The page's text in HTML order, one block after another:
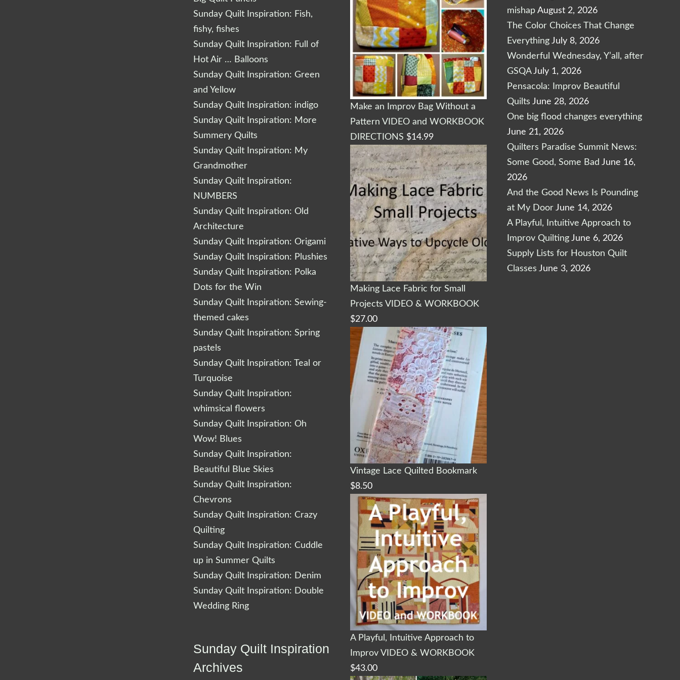
Sunday Quilt Inspiration: Fish,
fishy, fishes
Sunday Quilt Inspiration: Full of
Hot Air … Balloons
Sunday Quilt Inspiration: Green
and Yellow
Sunday Quilt Inspiration: indigo
Sunday Quilt Inspiration: More
Summery Quilts
Sunday Quilt Inspiration: My
Grandmother
Sunday Quilt Inspiration:
NUMBERS
Sunday Quilt Inspiration: Old
Architecture
Sunday Quilt Inspiration: Origami
Sunday Quilt Inspiration: Plushies
Sunday Quilt Inspiration: Polka
Dots for the Win
Sunday Quilt Inspiration: Sewing-
themed cakes
Sunday Quilt Inspiration: Spring
pastels
Sunday Quilt Inspiration: Teal or
Turquoise
Sunday Quilt Inspiration:
whimsical flowers
Sunday Quilt Inspiration: Oh
Wow! Blues
Sunday Quilt Inspiration:
Beautiful Blue Skies
Sunday Quilt Inspiration:
Chevrons
Sunday Quilt Inspiration: Crazy
Quilting
Sunday Quilt Inspiration: Cuddle
up in Summer Quilts
Sunday Quilt Inspiration: Denim
Sunday Quilt Inspiration: Double
Wedding Ring
Sunday Quilt Inspiration
Archives
Make an Improv Bag Without a
Pattern VIDEO and WORKBOOK
DIRECTIONS $14.99
Making Lace Fabric for Small
Projects VIDEO & WORKBOOK
$27.00
Vintage Lace Quilted Bookmark
$8.50
A Playful, Intuitive Approach to
Improv VIDEO & WORKBOOK
$43.00
mishap August 2, 2026
The Color Choices That Change
Everything July 8, 2026
Wonderful Wednesday, Y’all, after
GSQA July 1, 2026
Pensacola: Improv Beautiful
Quilts June 28, 2026
One big flood changes everything
June 21, 2026
Quilters Paradise Summit News:
Some Good, Some Bad June 16,
2026
And the Good News Is Pounding
at My Door June 14, 2026
A Playful, Intuitive Approach to
Improv Quilting June 6, 2026
Supply Lists for Houston Quilt
Classes June 3, 2026